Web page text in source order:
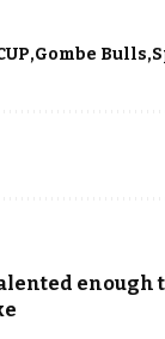
Gombe Bulls
enough